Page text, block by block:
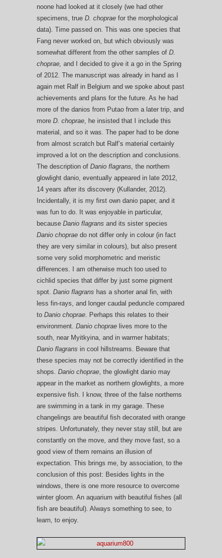
noone had looked at it closely (we had other
specimens, true D. choprae for the morphological
data). Time passed on. This was one species that
Fang never worked on, but which obviously was
somewhat different from the other samples of D.
choprae, and I decided to give it a go in the Spring
of 2012. The manuscript was already in hand as I
again met Ralf in Belgium and we spoke about past
achievements and plans for the future. As he had
more of the danios from Putao from a later trip, and
more D. choprae, he insisted that I include this
material, and so it was. The paper had to be done
from almost scratch but Ralf’s material certainly
improved a lot on the description and conclusions.
The description of Danio flagrans, the northern
glowlight danio, eventually appeared in late 2012,
14 years after its discovery (Kullander, 2012).
Incidentally, it is my first own danio paper, and it
was fun to do. It was enjoyable in particular,
because Danio flagrans and its sister species
Danio choprae do not differ only in colour (in fact
they are very similar in colours), but also present
some very solid morphometric and meristic
differences. I am otherwise much too used to
cichlid species that differ by just some pigment
spot. Danio flagrans has a shorter anal fin, with
less fin-rays, and longer caudal peduncle compared
to Danio choprae. Perhaps this relates to their
environment. Danio choprae lives more to the
south, near Myitkyina, and in warmer habitats;
Danio flagrans in cool hillstreams. Beware that
these species may not be correctly identified in the
shops. Danio choprae, the glowlight danio may
appear in the market as northern glowlights, a more
expensive fish. I know, three of the false northerns
are swimming in a tank in my garage. These
changelings are beautiful fish decorated with orange
stripes. Unfortunately, they never stay still, but are
constantly on the move, and they move fast, so a
good view of them remains an illusion of
expectation. This brings me, by association, to the
conclusion of this post: Besides lights in the
windows, there is one more resource to overcome
winter gloom. An aquarium with beautiful fishes (all
fish are beautiful). Always something to see, to
learn, to enjoy.